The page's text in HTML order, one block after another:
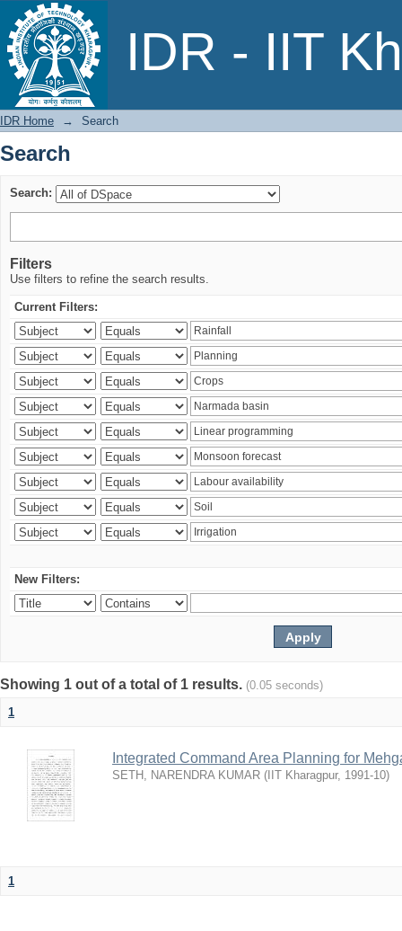
IDR - IIT
Search
IDR Home → Search
Search
Search:
Filters
Use filters to refine the search results.
Current Filters:
New Filters:
Showing 1 out of a total of 1 results. (0.05 seconds)
1
Integrated Command Area Planning for
SETH, NARENDRA KUMAR ( IIT Kharagpur, 1991-10)
1